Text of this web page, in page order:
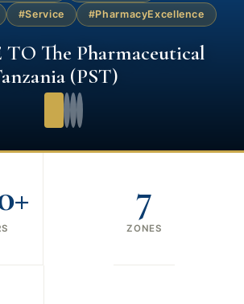
#Service #PharmacyExcellence
The Pharmaceutical
(PST)
7
ZONES